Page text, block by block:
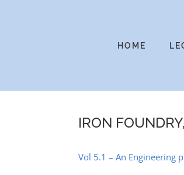
HOME
IRON
Vol 5.1 – An Engineering